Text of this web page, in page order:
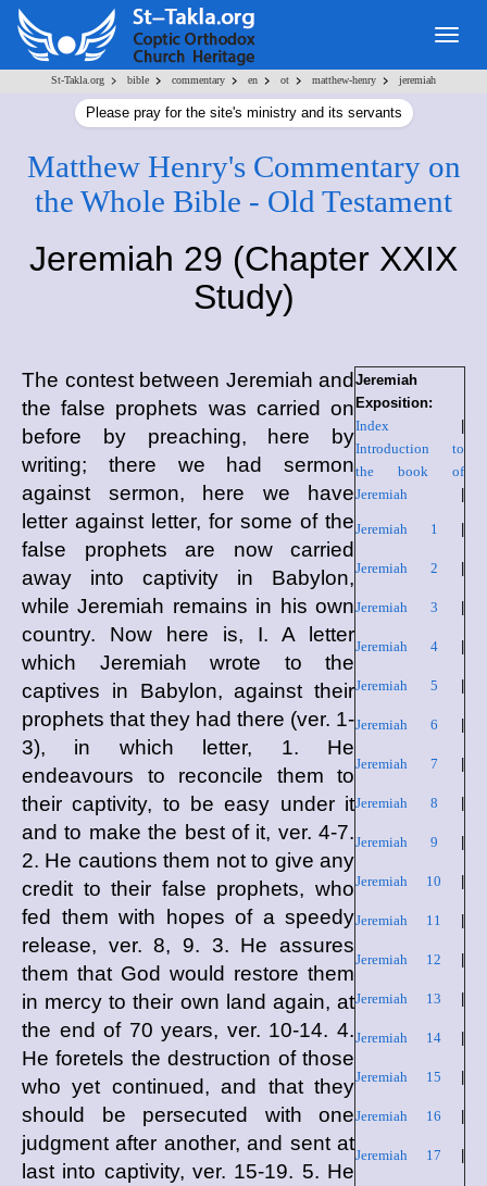
St-Takla.org > bible > commentary > en > ot > matthew-henry > jeremiah
Please pray for the site's ministry and its servants
Matthew Henry's Commentary on
the Whole Bible - Old Testament
Jeremiah 29 (Chapter XXIX
Study)
Jeremiah
Exposition:
Index
Introduction to
the book of
Jeremiah
Jeremiah 1
Jeremiah 2
Jeremiah 3
Jeremiah 4|
Jeremiah 5
Jeremiah 6
Jeremiah 7
Jeremiah 8
Jeremiah 9
Jeremiah 10
Jeremiah 11
Jeremiah 12
Jeremiah 13
Jeremiah 14
Jeremiah 15
Jeremiah 16
Jeremiah 17
The contest between Jeremiah and
the false prophets was carried on
before by preaching, here by
writing; there we had sermon
against sermon, here we have
letter against letter, for some of the
false prophets are now carried
away into captivity in Babylon,
while Jeremiah remains in his own
country. Now here is, I. A letter
which Jeremiah wrote to the
captives in Babylon, against their
prophets that they had there (ver. 1-
3), in which letter, 1. He
endeavours to reconcile them to
their captivity, to be easy under it
and to make the best of it, ver. 4-7.
2. He cautions them not to give any
credit to their false prophets, who
fed them with hopes of a speedy
release, ver. 8, 9. 3. He assures
them that God would restore them
in mercy to their own land again, at
the end of 70 years, ver. 10-14. 4.
He foretels the destruction of those
who yet continued, and that they
should be persecuted with one
judgment after another, and sent at
last into captivity, ver. 15-19. 5. He